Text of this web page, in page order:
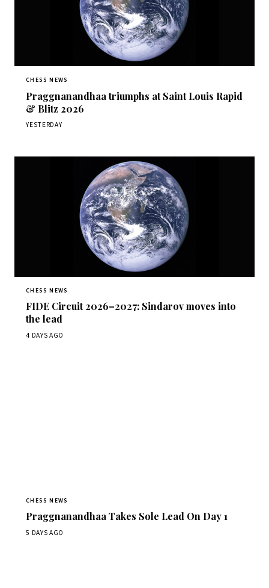
CHESS NEWS
Praggnanandhaa triumphs at Saint Louis Rapid
& Blitz 2026
YESTERDAY
CHESS NEWS
FIDE Circuit 2026–2027: Sindarov moves into
the lead
4 DAYS AGO
CHESS NEWS
Praggnanandhaa Takes Sole Lead On Day 1
5 DAYS AGO